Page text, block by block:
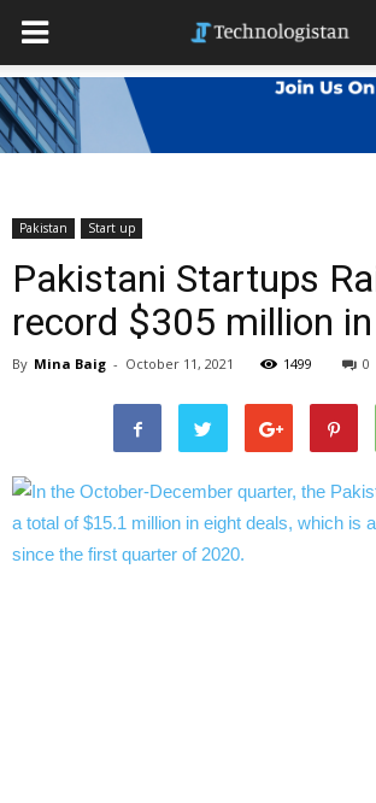
Pakistan Start up
Pakistani Startups
record $305 million
By Mina Baig - October 11, 2021 1499 0